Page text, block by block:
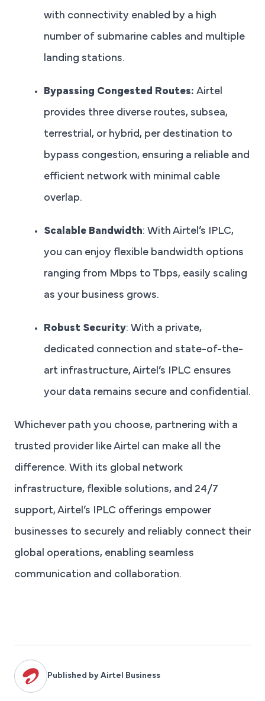
with connectivity enabled by a high
number of submarine cables and multiple
landing stations.
Bypassing Congested Routes: Airtel
provides three diverse routes, subsea,
terrestrial, or hybrid, per destination to
bypass congestion, ensuring a reliable and
efficient network with minimal cable
overlap.
Scalable Bandwidth: With Airtel’s IPLC,
you can enjoy flexible bandwidth options
ranging from Mbps to Tbps, easily scaling
as your business grows.
Robust Security: With a private,
dedicated connection and state-of-the-
art infrastructure, Airtel’s IPLC ensures
your data remains secure and confidential.
Whichever path you choose, partnering with a
trusted provider like Airtel can make all the
difference. With its global network
infrastructure, flexible solutions, and 24/7
support, Airtel’s IPLC offerings empower
businesses to securely and reliably connect their
global operations, enabling seamless
communication and collaboration.
Published by Airtel Business